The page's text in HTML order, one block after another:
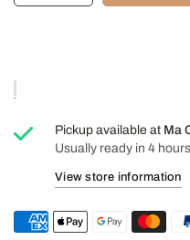
Pickup available at Ma
Usually ready in 4 hours
View store information